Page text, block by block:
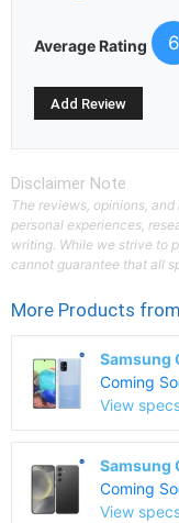
Average Rating 6
Disclaimer Note
The reviews, opinions,
personal experiences,
writing. While we strive to
cannot guarantee that all
More Products from
Samsung
Coming
View
Samsung
Coming
View